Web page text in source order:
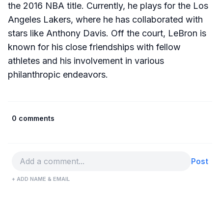
the 2016 NBA title. Currently, he plays for the Los
Angeles Lakers, where he has collaborated with
stars like Anthony Davis. Off the court, LeBron is
known for his close friendships with fellow
athletes and his involvement in various
philanthropic endeavors.​
0 comments
Post
+ ADD NAME & EMAIL